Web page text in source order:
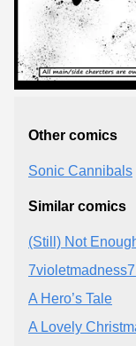
Other comics
Sonic Cannibals
Similar comics
(Still) Not
A Hero’s Tale
A Lovely